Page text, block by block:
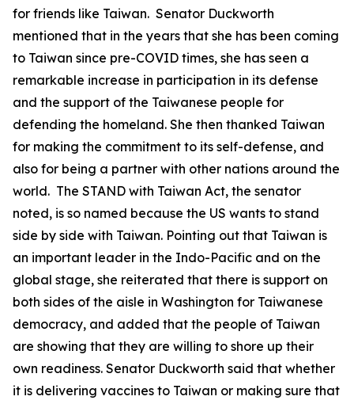
for friends like Taiwan. Senator Duckworth
mentioned that in the years that she has been coming
to Taiwan since pre-COVID times, she has seen a
remarkable increase in participation in its defense
and the support of the Taiwanese people for
defending the homeland. She then thanked Taiwan
for making the commitment to its self-defense, and
also for being a partner with other nations around the
world. The STAND with Taiwan Act, the senator
noted, is so named because the US wants to stand
side by side with Taiwan. Pointing out that Taiwan is
an important leader in the Indo-Pacific and on the
global stage, she reiterated that there is support on
both sides of the aisle in Washington for Taiwanese
democracy, and added that the people of Taiwan
are showing that they are willing to shore up their
own readiness. Senator Duckworth said that whether
it is delivering vaccines to Taiwan or making sure that